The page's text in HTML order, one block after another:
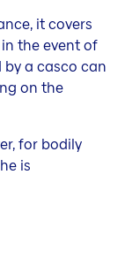
it covers
the event of
a casco can
on the
for bodily
is